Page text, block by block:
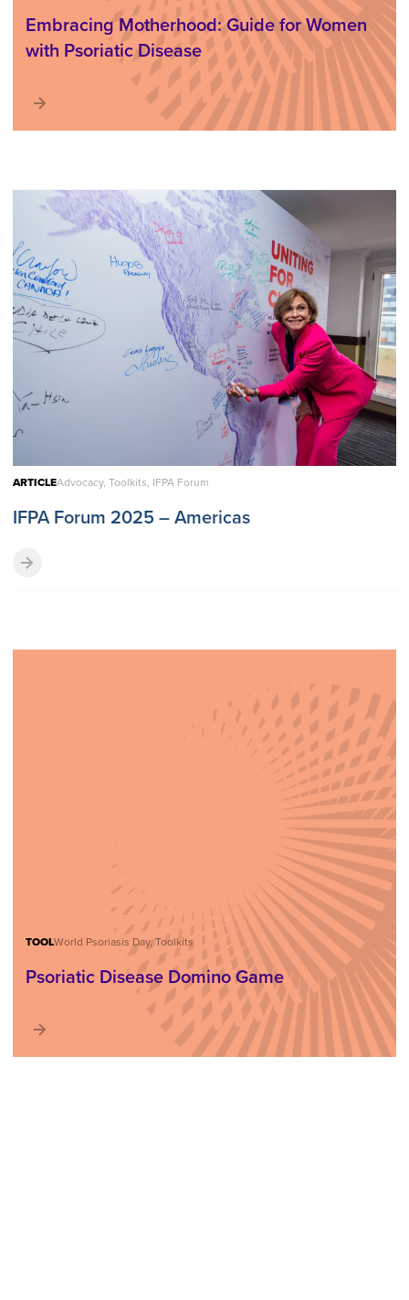
Embracing Motherhood: Guide for Women
with Psoriatic Disease
ARTICLEAdvocacy, Toolkits, IFPA Forum
IFPA Forum 2025 – Americas
TOOLWorld Psoriasis Day, Toolkits
Psoriatic Disease Domino Game